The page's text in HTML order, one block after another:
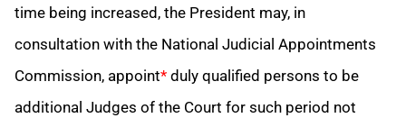
time being increased, the President may, in
consultation with the National Judicial Appointments
Commission, appoint* duly qualified persons to be
additional Judges of the Court for such period not